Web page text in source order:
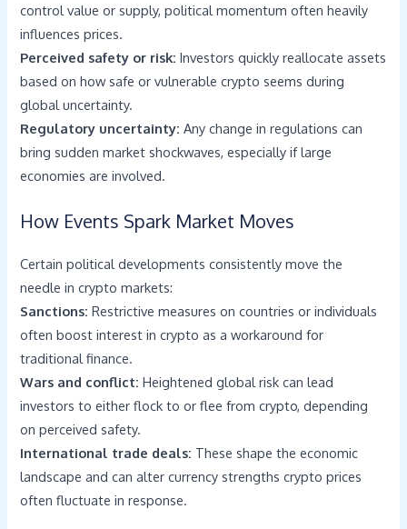
control value or supply, political momentum often heavily
influences prices.
Perceived safety or risk: Investors quickly reallocate assets
based on how safe or vulnerable crypto seems during
global uncertainty.
Regulatory uncertainty: Any change in regulations can
bring sudden market shockwaves, especially if large
economies are involved.
How Events Spark Market Moves
Certain political developments consistently move the
needle in crypto markets:
Sanctions: Restrictive measures on countries or individuals
often boost interest in crypto as a workaround for
traditional finance.
Wars and conflict: Heightened global risk can lead
investors to either flock to or flee from crypto, depending
on perceived safety.
International trade deals: These shape the economic
landscape and can alter currency strengths crypto prices
often fluctuate in response.